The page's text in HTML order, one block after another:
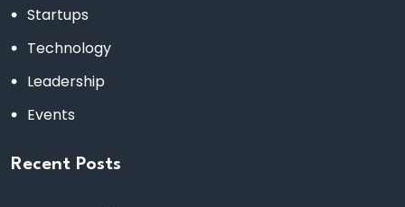
Startups
Technology
Leadership
Events
Recent Posts